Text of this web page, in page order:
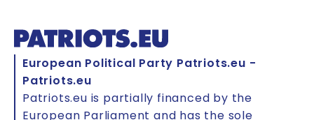
European Political Party Patriots.eu -
Patriots.eu
Patriots.eu is partially financed by the
European Parliament and has the sole